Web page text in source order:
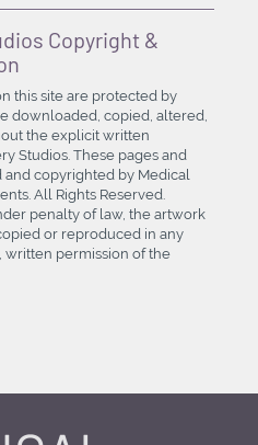
Copyright &
this site are protected by
downloaded, copied, altered,
the explicit written
Studios. These pages and
copyrighted by Medical
All Rights Reserved.
penalty of law, the artwork
or reproduced in any
written permission of the